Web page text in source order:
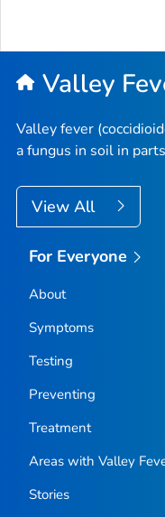
Valley
Valley fever
a fungus in soil in
View All
For Everyone
About
Symptoms
Testing
Preventing
Treatment
Areas with Valley
Stories